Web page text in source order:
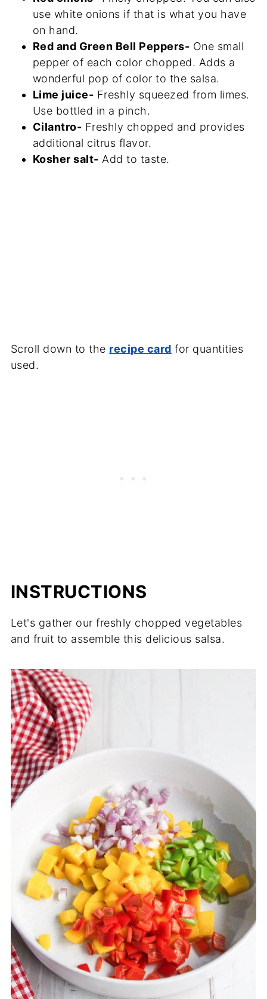
use white onions if that is what you have
on hand.
Red and Green Bell Peppers- One small
pepper of each color chopped. Adds a
wonderful pop of color to the salsa.
Lime juice- Freshly squeezed from limes.
Use bottled in a pinch.
Cilantro- Freshly chopped and provides
additional citrus flavor.
Kosher salt- Add to taste.
Scroll down to the recipe card for quantities
used.
INSTRUCTIONS
Let's gather our freshly chopped vegetables
and fruit to assemble this delicious salsa.